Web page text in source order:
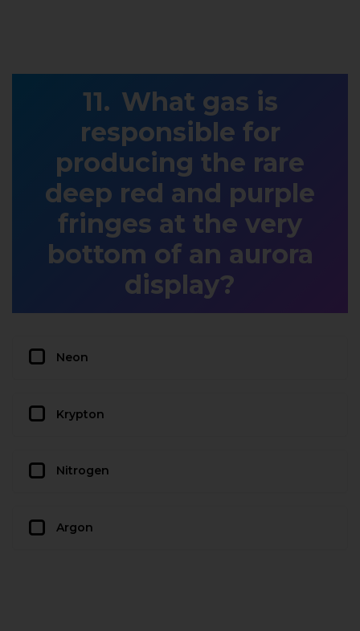
What gas is
responsible for
producing the rare
deep red and purple
fringes at the very
bottom of an aurora
display?
Neon
Krypton
Nitrogen
Argon